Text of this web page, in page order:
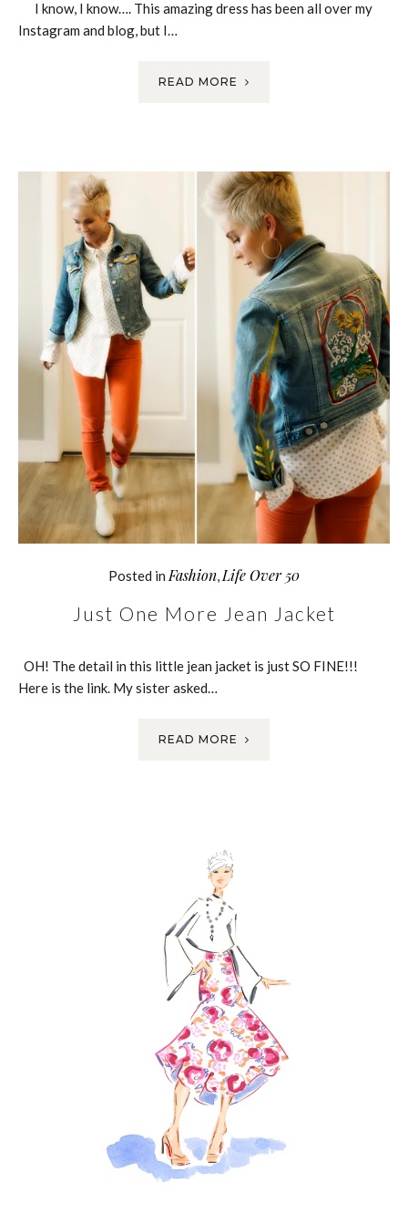
I know, I know…. This amazing dress has been all over my
Instagram and blog, but I…
READ MORE
Posted in Fashion Life Over 50
Just One More Jean Jacket
OH! The detail in this little jean jacket is just SO FINE!!!
Here is the link. My sister asked…
READ MORE